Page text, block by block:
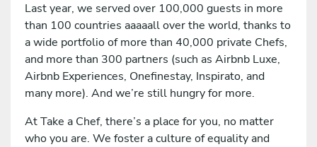
Last year, we served over 100,000 guests in more
than 100 countries aaaaall over the world, thanks to
a wide portfolio of more than 40,000 private Chefs,
and more than 300 partners (such as Airbnb Luxe,
Airbnb Experiences, Onefinestay, Inspirato, and
many more). And we’re still hungry for more.
At Take a Chef, there’s a place for you, no matter
who you are. We foster a culture of equality and